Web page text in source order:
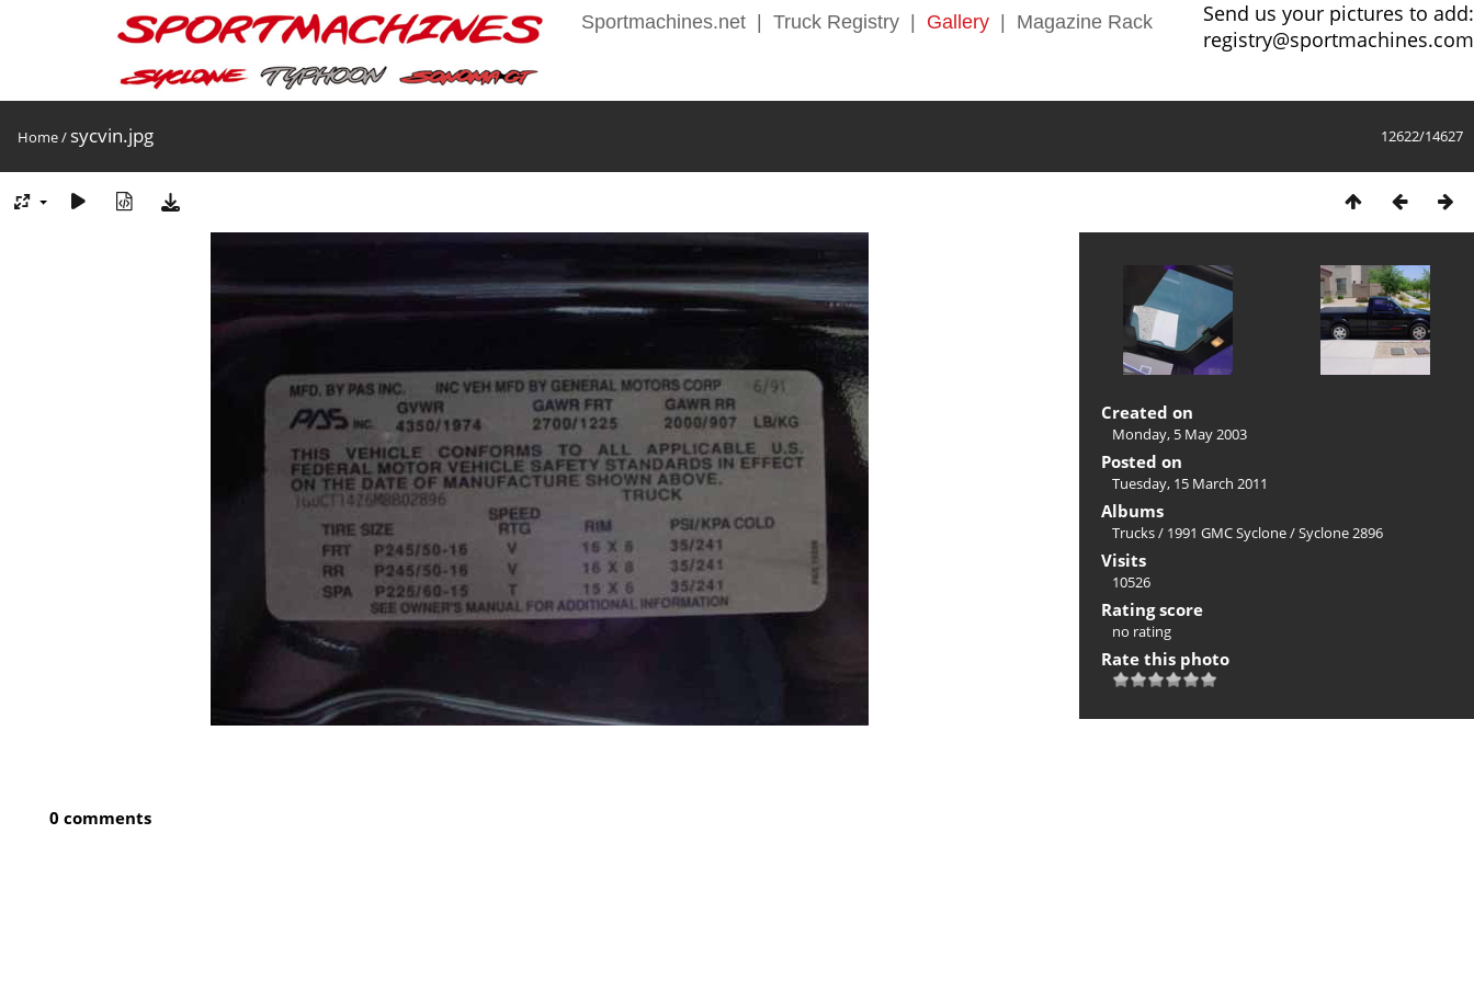
Sportmachines.net Truck Registry Gallery Magazine Rack
Send us your pictures to add:
registry@sportmachines.com
12622/14627
Home/ sycvin.jpg
Created on
Monday, 5 May 2003
Posted on
Tuesday, 15 March 2011
Albums
Trucks/ 1991 GMC Syclone/Syclone 2896
Visits
10526
Rating score
no rating
Rate this photo
0 comments